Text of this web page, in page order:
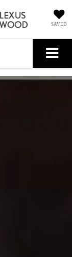
SAVED